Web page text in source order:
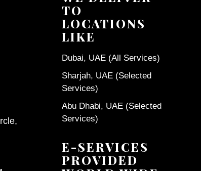
TO
LOCATIONS
LIKE
Dubai, UAE (All Services)
Sharjah, UAE (Selected
Services)
Abu Dhabi, UAE (Selected
Services)
E-SERVICES
PROVIDED